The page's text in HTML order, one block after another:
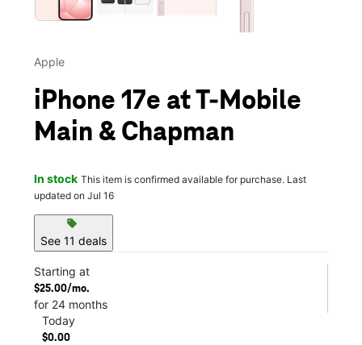
Apple
iPhone 17e at T-Mobile
Main & Chapman
In stock This item is confirmed available for purchase. Last
updated on Jul 16
sell
See 11 deals
Starting at
$25.00/mo.
for 24 months
Today
$0.00